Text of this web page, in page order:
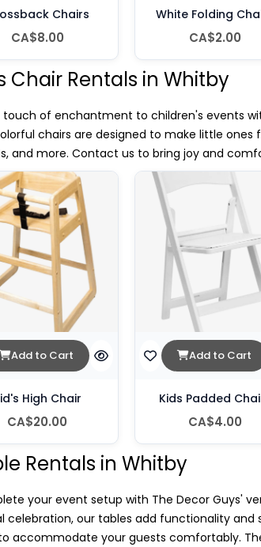
Chairs
CA$8.00
White Folding
CA$2.00
Chair Rentals in Whitby
touch of enchantment to children's events
chairs are designed to make little
and more. Contact us to bring joy and
Add to Cart
High Chair
CA$20.00
Add to Cart
Kids Padded
CA$4.00
Rentals in Whitby
your event setup with The Decor Guys'
celebration, our tables add functionality
accommodate your guests comfortably.